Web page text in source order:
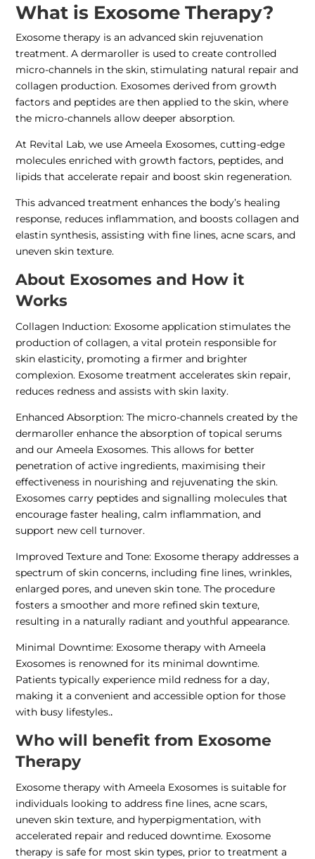
What is Exosome Therapy?
Exosome therapy is an advanced skin rejuvenation
treatment. A dermaroller is used to create controlled
micro-channels in the skin, stimulating natural repair and
collagen production. Exosomes derived from growth
factors and peptides are then applied to the skin, where
the micro-channels allow deeper absorption.
At Revital Lab, we use Ameela Exosomes, cutting-edge
molecules enriched with growth factors, peptides, and
lipids that accelerate repair and boost skin regeneration.
This advanced treatment enhances the body’s healing
response, reduces inflammation, and boosts collagen and
elastin synthesis, assisting with fine lines, acne scars, and
uneven skin texture.
About Exosomes and How it
Works
Collagen Induction: Exosome application stimulates the
production of collagen, a vital protein responsible for
skin elasticity, promoting a firmer and brighter
complexion. Exosome treatment accelerates skin repair,
reduces redness and assists with skin laxity.
Enhanced Absorption: The micro-channels created by the
dermaroller enhance the absorption of topical serums
and our Ameela Exosomes. This allows for better
penetration of active ingredients, maximising their
effectiveness in nourishing and rejuvenating the skin.
Exosomes carry peptides and signalling molecules that
encourage faster healing, calm inflammation, and
support new cell turnover.
Improved Texture and Tone: Exosome therapy addresses a
spectrum of skin concerns, including fine lines, wrinkles,
enlarged pores, and uneven skin tone. The procedure
fosters a smoother and more refined skin texture,
resulting in a naturally radiant and youthful appearance.
Minimal Downtime: Exosome therapy with Ameela
Exosomes is renowned for its minimal downtime.
Patients typically experience mild redness for a day,
making it a convenient and accessible option for those
with busy lifestyles..
Who will benefit from Exosome
Therapy
Exosome therapy with Ameela Exosomes is suitable for
individuals looking to address fine lines, acne scars,
uneven skin texture, and hyperpigmentation, with
accelerated repair and reduced downtime. Exosome
therapy is safe for most skin types, prior to treatment a